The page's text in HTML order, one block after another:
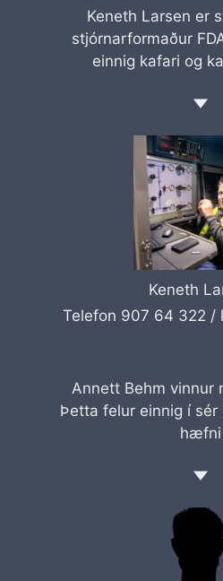
Keneth Larsen er
stjórnarformaður
einnig kafari og
Keneth
Telefon 907 64 322 /
Annett Behm vinnur
Þetta felur einnig í sér
hæfni